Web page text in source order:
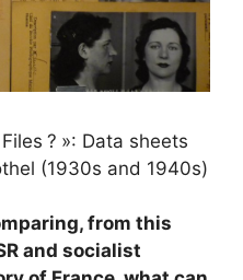
Files ? »: Data sheets
(1930s and 1940s)
from this
and socialist